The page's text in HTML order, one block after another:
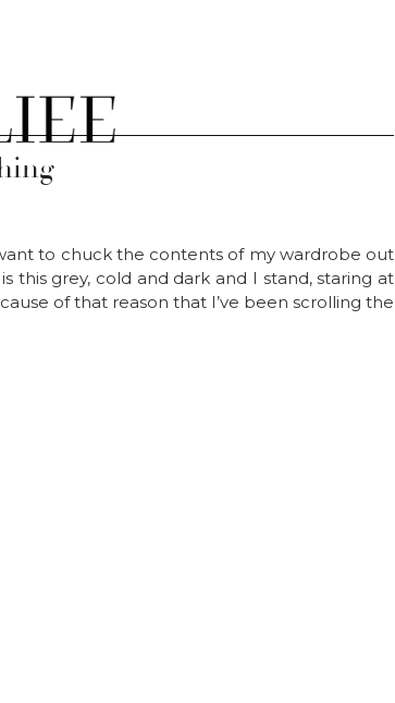
to chuck the contents of my wardrobe out
grey, cold and dark and I stand, staring at
of that reason that I’ve been scrolling the